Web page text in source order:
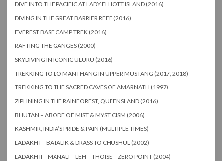
DIVE INTO THE PACIFIC AT LADY ELLIOTT ISLAND (2016)
DIVING IN THE GREAT BARRIER REEF (2016)
EVEREST BASE CAMP TREK (2016)
RAFTING THE GANGES (2000)
SKYDIVING IN ICONIC ULURU (2016)
TREKKING TO LO MANTHANG IN UPPER MUSTANG (2017, 2018)
TREKKING TO THE SACRED CAVES OF AMARNATH (1997)
ZIPLINING IN THE RAINFOREST, QUEENSLAND (2016)
BHUTAN – ABODE OF MIST & MYSTICISM (2006)
KASHMIR, INDIA’S PRIDE & PAIN (MULTIPLE TIMES)
LADAKH I – BATALIK & DRASS TO CHUSHUL (2002)
LADAKH II – MANALI – LEH – THOISE – ZERO POINT (2004)